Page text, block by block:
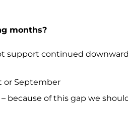
months?
support continued
or September
because of this gap we